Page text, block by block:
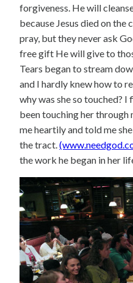
forgiveness. He will
because Jesus died on the
pray, but they never ask
free gift He will give to
Tears began to stream
and I hardly knew how to
why was she so touched? I
been touching her through
me heartily and told me
the tract.
the work he began in her